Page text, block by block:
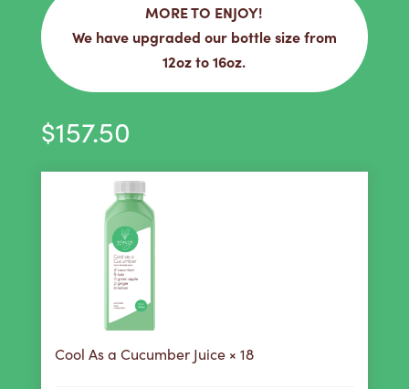
MORE TO ENJOY!
We have upgraded our bottle size from
12oz to 16oz.
$157.50
Cool As a Cucumber Juice× 18